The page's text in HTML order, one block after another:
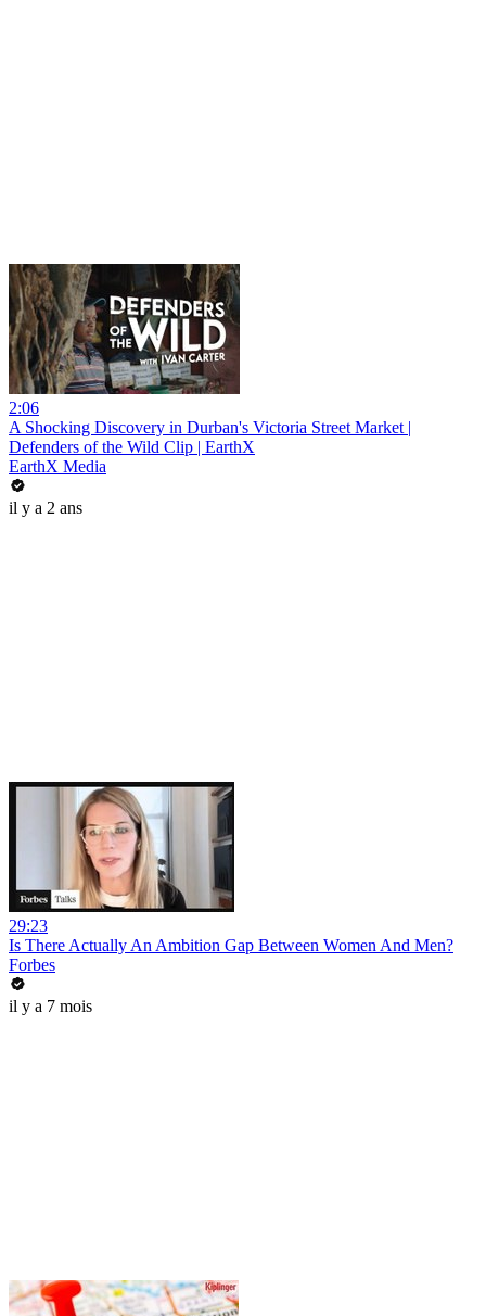
2:06
A Shocking Discovery in Durban's Victoria Street Market |
Defenders of the Wild Clip | EarthX
EarthX Media
il y a 2 ans
29:23
Is There Actually An Ambition Gap Between Women And Men?
Forbes
il y a 7 mois